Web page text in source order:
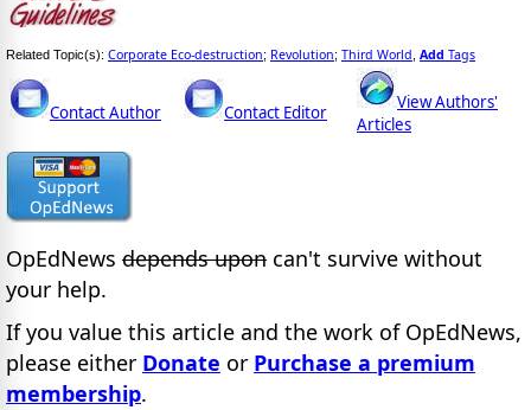
Related Topic(s): Corporate Eco-destruction; Revolution; Third World Add Tags
Contact Author Contact Editor
View Authors'
Articles
OpEdNews depends upon can't survive without
your help.
If you value this article and the work of OpEdNews,
please either Donate or Purchase a premium
membership.